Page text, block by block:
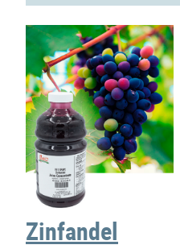
Zinfandel